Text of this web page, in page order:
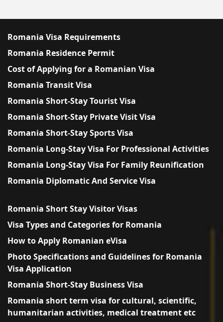
Romania Visa Requirements
Romania Residence Permit
Cost of Applying for a Romanian Visa
Romania Transit Visa
Romania Short-Stay Tourist Visa
Romania Short-Stay Private Visit Visa
Romania Short-Stay Sports Visa
Romania Long-Stay Visa For Professional Activities
Romania Long-Stay Visa For Family Reunification
Romania Diplomatic And Service Visa
Romania Short Stay Visitor Visas
Visa Types and Categories for Romania
How to Apply Romanian eVisa
Photo Specifications and Guidelines for Romania
Visa Application
Romania Short-Stay Business Visa
Romania short term visa for cultural, scientific,
humanitarian activities, medical treatment etc